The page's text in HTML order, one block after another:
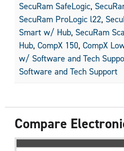
SecuRam SafeLogic,
SecuRam ProLogic l22,
Smart w/ Hub, SecuRam
Hub, CompX 150, CompX
w/ Software and Tech
Software and Tech Support
Compare